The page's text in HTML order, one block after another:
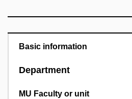
Basic information
Department
MU Faculty or unit